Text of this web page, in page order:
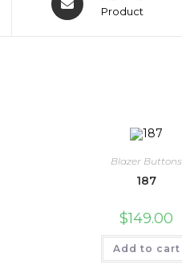
Product
Blazer Buttons
187
$149.00
Add to cart